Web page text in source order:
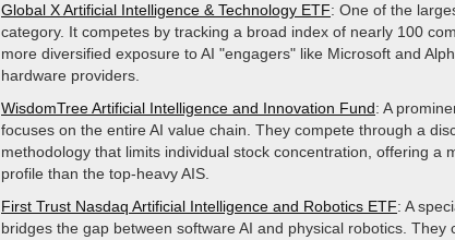
Global X Artificial Intelligence & Technology ETF: One of the
category. It competes by tracking a broad index of nearly 100
more diversified exposure to AI "engagers" like Microsoft and
hardware providers.
WisdomTree Artificial Intelligence and Innovation Fund: A
focuses on the entire AI value chain. They compete through a
methodology that limits individual stock concentration, offering a
profile than the top-heavy AIS.
First Trust Nasdaq Artificial Intelligence and Robotics ETF: A
bridges the gap between software AI and physical robotics. They